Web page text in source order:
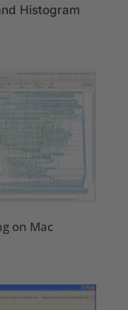
Histogram
on Mac